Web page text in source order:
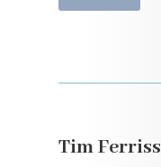
Tim Ferriss